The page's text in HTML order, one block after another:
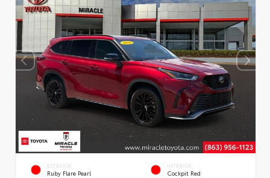
EXTERIOR
Ruby Flare Pearl
INTERIOR
Cockpit Red